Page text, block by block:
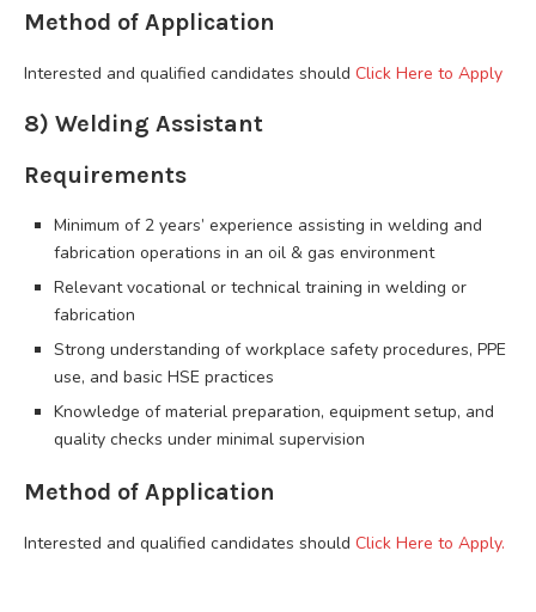
Method of Application
Interested and qualified candidates should Click Here to Apply
8) Welding Assistant
Requirements
Minimum of 2 years’ experience assisting in welding and
fabrication operations in an oil & gas environment
Relevant vocational or technical training in welding or
fabrication
Strong understanding of workplace safety procedures, PPE
use, and basic HSE practices
Knowledge of material preparation, equipment setup, and
quality checks under minimal supervision
Method of Application
Interested and qualified candidates should Click Here to Apply.